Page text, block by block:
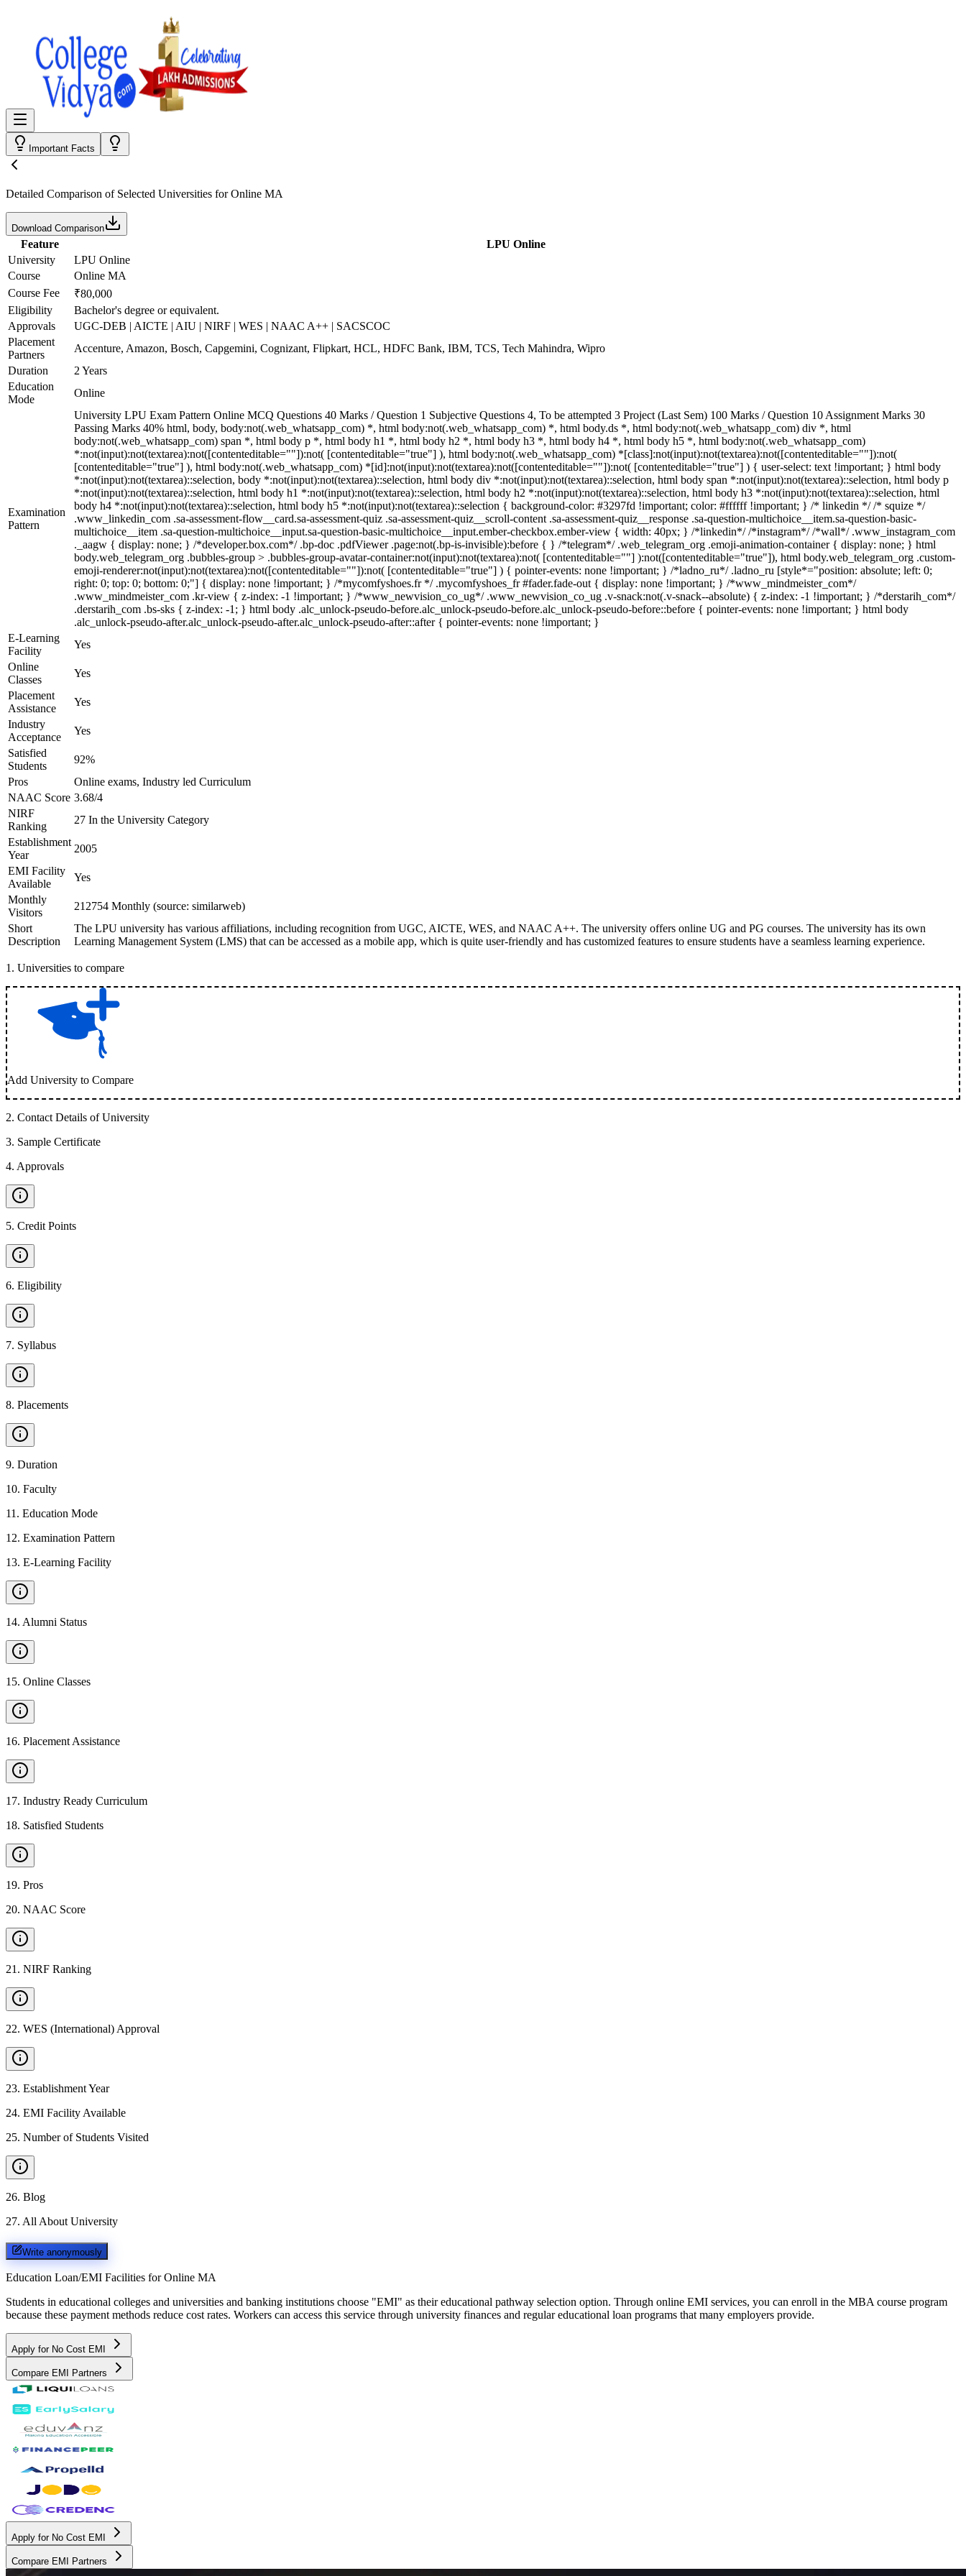
Important Facts
Detailed Comparison of Selected Universities forOnline MA
Download Comparison
Feature
LPU Online
University
LPU Online
Course
Online MA
Course Fee
₹80,000
Eligibility
Bachelor's degree or equivalent.
Approvals
UGC-DEB | AICTE | AIU | NIRF | WES | NAAC A++ | SACSCOC
Placement
Partners
Accenture, Amazon, Bosch, Capgemini, Cognizant, Flipkart, HCL, HDFC Bank, IBM, TCS, Tech Mahindra, Wipro
Duration
2 Years
Education
Mode
Online
Examination
Pattern
University LPU Exam Pattern Online MCQ Questions 40 Marks / Question 1 Subjective Questions 4, To be attempted 3 Project (Last Sem) 100 Marks / Question 10 Assignment Marks 30
Passing Marks 40% html, body, body:not(.web_whatsapp_com) *, html body:not(.web_whatsapp_com) *, html body.ds *, html body:not(.web_whatsapp_com) div *, html
body:not(.web_whatsapp_com) span *, html body p *, html body h1 *, html body h2 *, html body h3 *, html body h4 *, html body h5 *, html body:not(.web_whatsapp_com)
*:not(input):not(textarea):not([contenteditable=""]):not( [contenteditable="true"] ), html body:not(.web_whatsapp_com) *[class]:not(input):not(textarea):not([contenteditable=""]):not(
[contenteditable="true"] ), html body:not(.web_whatsapp_com) *[id]:not(input):not(textarea):not([contenteditable=""]):not( [contenteditable="true"] ) { user-select: text !important; } html body
*:not(input):not(textarea)::selection, body *:not(input):not(textarea)::selection, html body div *:not(input):not(textarea)::selection, html body span *:not(input):not(textarea)::selection, html body p
*:not(input):not(textarea)::selection, html body h1 *:not(input):not(textarea)::selection, html body h2 *:not(input):not(textarea)::selection, html body h3 *:not(input):not(textarea)::selection, html
body h4 *:not(input):not(textarea)::selection, html body h5 *:not(input):not(textarea)::selection { background-color: #3297fd !important; color: #ffffff !important; } /* linkedin */ /* squize */
.www_linkedin_com .sa-assessment-flow__card.sa-assessment-quiz .sa-assessment-quiz__scroll-content .sa-assessment-quiz__response .sa-question-multichoice__item.sa-question-basic-
multichoice__item .sa-question-multichoice__input.sa-question-basic-multichoice__input.ember-checkbox.ember-view { width: 40px; } /*linkedin*/ /*instagram*/ /*wall*/ .www_instagram_com
._aagw { display: none; } /*developer.box.com*/ .bp-doc .pdfViewer .page:not(.bp-is-invisible):before { } /*telegram*/ .web_telegram_org .emoji-animation-container { display: none; } html
body.web_telegram_org .bubbles-group > .bubbles-group-avatar-container:not(input):not(textarea):not( [contenteditable=""] ):not([contenteditable="true"]), html body.web_telegram_org .custom-
emoji-renderer:not(input):not(textarea):not([contenteditable=""]):not( [contenteditable="true"] ) { pointer-events: none !important; } /*ladno_ru*/ .ladno_ru [style*="position: absolute; left: 0;
right: 0; top: 0; bottom: 0;"] { display: none !important; } /*mycomfyshoes.fr */ .mycomfyshoes_fr #fader.fade-out { display: none !important; } /*www_mindmeister_com*/
.www_mindmeister_com .kr-view { z-index: -1 !important; } /*www_newvision_co_ug*/ .www_newvision_co_ug .v-snack:not(.v-snack--absolute) { z-index: -1 !important; } /*derstarih_com*/
.derstarih_com .bs-sks { z-index: -1; } html body .alc_unlock-pseudo-before.alc_unlock-pseudo-before.alc_unlock-pseudo-before::before { pointer-events: none !important; } html body
.alc_unlock-pseudo-after.alc_unlock-pseudo-after.alc_unlock-pseudo-after::after { pointer-events: none !important; }
E-Learning
Facility
Yes
Online
Classes
Yes
Placement
Assistance
Yes
Industry
Acceptance
Yes
Satisfied
Students
92%
Pros
Online exams, Industry led Curriculum
NAAC Score 3.68/4
NIRF
Ranking
27 In the University Category
Establishment
Year
2005
EMI Facility
Available
Yes
Monthly
Visitors
212754 Monthly (source: similarweb)
Short
Description
The LPU university has various affiliations, including recognition from UGC, AICTE, WES, and NAAC A++. The university offers online UG and PG courses. The university has its own
Learning Management System (LMS) that can be accessed as a mobile app, which is quite user-friendly and has customized features to ensure students have a seamless learning experience.
1 . Universities to compare
Add University to Compare
2. Contact Details of University
3. Sample Certificate
4. Approvals
5. Credit Points
6. Eligibility
7. Syllabus
8. Placements
9. Duration
10. Faculty
11 . Education Mode
12. Examination Pattern
13. E-Learning Facility
14. Alumni Status
15. Online Classes
16. Placement Assistance
17. Industry Ready Curriculum
18. Satisfied Students
19. Pros
20. NAAC Score
21 . NIRF Ranking
22. WES (International) Approval
23. Establishment Year
24. EMI Facility Available
25. Number of Students Visited
26. Blog
27. All About University
Write anonymously
Education Loan/EMI Facilities for Online MA
Students in educational colleges and universities and banking institutions choose "EMI" as their educational pathway selection option. Through online EMI services, you can enroll in the MBA course program
because these payment methods reduce cost rates. Workers can access this service through university finances and regular educational loan programs that many employers provide.
Apply for No Cost EMI
Compare EMI Partners
Apply for No Cost EMI
Compare EMI Partners